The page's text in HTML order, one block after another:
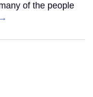
of the people